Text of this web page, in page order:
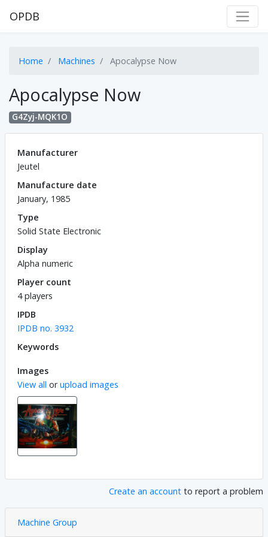
OPDB
Home Machines Apocalypse Now
Apocalypse Now
G4Zyj-MQK1O
Manufacturer
Jeutel
Manufacture date
January, 1985
Type
Solid State Electronic
Display
Alpha numeric
Player count
4 players
IPDB
IPDB no. 3932
Keywords
Images
View all orupload images
Create an account to report a problem
Machine Group